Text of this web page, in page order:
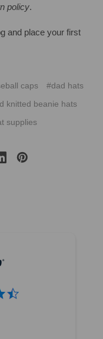
policy.
and place your first
caps
#dad hats
knitted beanie hats
supplies